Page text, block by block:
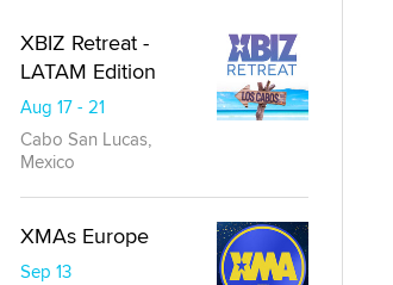
XBIZ Retreat -
LATAM Edition
Aug 17 - 21
Cabo San Lucas,
Mexico
XMAs Europe
Sep 13